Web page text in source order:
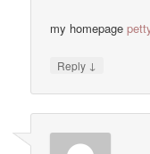
my homepage
Reply ↓